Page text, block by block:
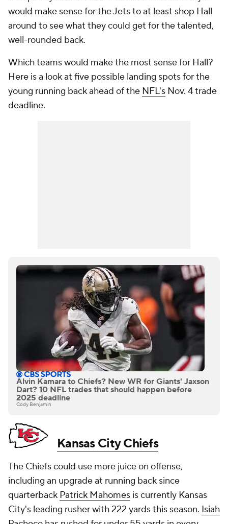
would make sense for the Jets to at least shop Hall
around to see what they could get for the talented,
well-rounded back.
Which teams would make the most sense for Hall?
Here is a look at five possible landing spots for the
young running back ahead of the NFL's Nov. 4 trade
deadline.
Alvin Kamara to Chiefs? New WR for Giants' Jaxson
Dart? 10 NFL trades that should happen before
2025 deadline
Cody Benjamin
Kansas City Chiefs
The Chiefs could use more juice on offense,
including an upgrade at running back since
quarterback Patrick Mahomes is currently Kansas
City's leading rusher with 222 yards this season. Isiah